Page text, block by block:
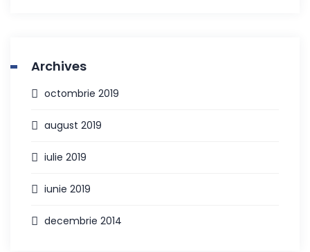
Archives
octombrie 2019
august 2019
iulie 2019
iunie 2019
decembrie 2014